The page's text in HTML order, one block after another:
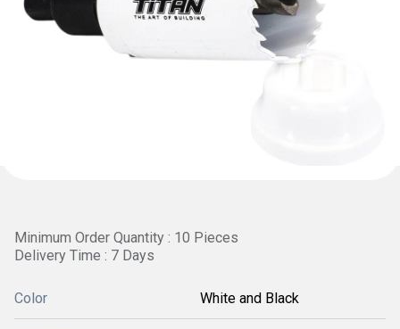
Minimum Order Quantity : 10 Pieces
Delivery Time : 7 Days
Color White and Black